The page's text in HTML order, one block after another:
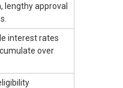
lengthy approval
interest rates
over